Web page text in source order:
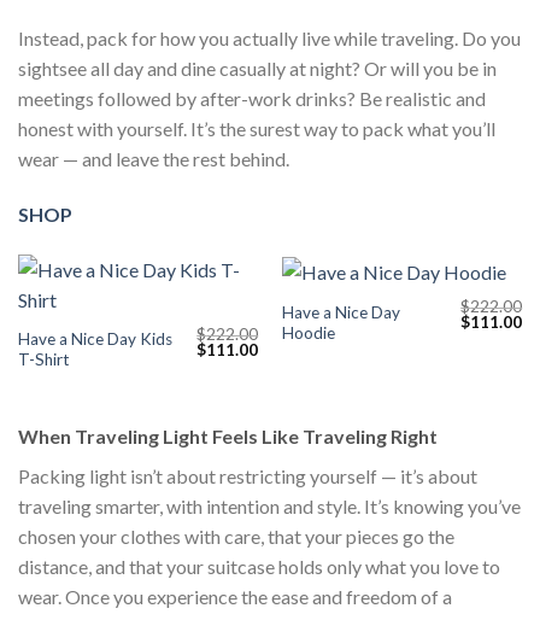
Instead, pack for how you actually live while traveling. Do you
sightsee all day and dine casually at night? Or will you be in
meetings followed by after-work drinks? Be realistic and
honest with yourself. It’s the surest way to pack what you’ll
wear — and leave the rest behind.
SHOP
Have a Nice Day Kids
T-Shirt
$222.00
Original
price
$111.00Current
Have a Nice Day
Hoodie
$222.00
Original
$111.00
When Traveling Light Feels Like Traveling Right
Packing light isn’t about restricting yourself — it’s about
traveling smarter, with intention and style. It’s knowing you’ve
chosen your clothes with care, that your pieces go the
distance, and that your suitcase holds only what you love to
wear. Once you experience the ease and freedom of a